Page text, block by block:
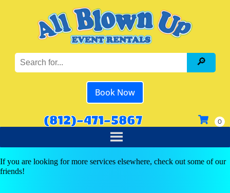
Book Now
(812)-471-5867
If you are looking for more services elsewhere, check out some of our
friends!